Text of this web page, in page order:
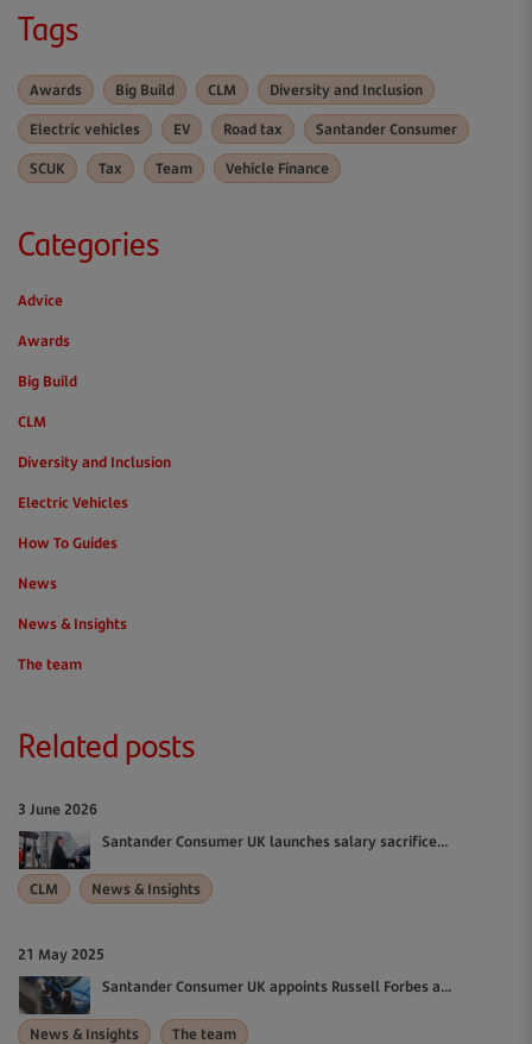
Tags
Awards Big Build CLM
Diversity and Inclusion
Electric vehicles
EV Road tax
Santander Consumer
SCUK
Tax Team Vehicle Finance
Categories
Advice
Awards
Big Build
CLM
Diversity and Inclusion
Electric Vehicles
How To Guides
News
News & Insights
The team
Related posts
3 June 2026
Santander Consumer UK launches salary sacrifice...
CLM News & Insights
21 May 2025
Santander Consumer UK appoints Russell Forbes a...
News & Insights The team